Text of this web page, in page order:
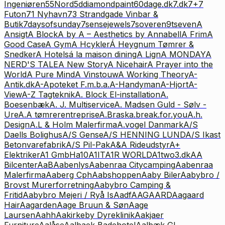
Ingeniøren55Nord5ddiamondpaint60dage.dk7.dk7+7
Futon71 Nyhavn73 Strandgade Vinbar &
Butik7daysofsunday7sensejewels7soveren9tsevenA
AnsigtA BlockA by A – Aesthetics by AnnabellA FrimA
Good CaseA GymA HcyklerÁ Heygnum Tømrer &
SnedkerA Hotelsá la maison diningA LignA MONDAYA
NERD'S TALEA New StoryA NicehairA Prayer into the
WorldA Pure MindA VinstouwA Working TheoryA-
Antik.dkA-Apoteket F.m.b.a.A-HandymanA-HjortA-
ViewA-Z TagteknikA. Block El-installationA.
BoesenbækA. J. MultiserviceA. Madsen Guld - Sølv -
UreA.A tømrerentrepriseA.Braska.break.for.youA.h.
DesignA.L & Holm MalerfirmaA.vogel DanmarkA/S
Daells BolighusA/S GenseA/S HENNING LUNDA/S Ikast
BetonvarefabrikA/S Pil-PakA&A RideudstyrA+
ElektrikerA1 GmbHa10A1ITA1R WORLDA1two3.dkAA
BilcenterAaBAabenlysAabenraa CitycampingAabenraa
MalerfirmaAaberg CphAabshoppenAaby BilerAabybro /
Brovst MurerforretningAabybro Camping &
FritidAabybro Mejeri / Ryå IsAadfAAGAARDAagaard
HairAagardenAage Bruun & SønAage
LaursenAahhAakirkeby DyreklinikAakjaer